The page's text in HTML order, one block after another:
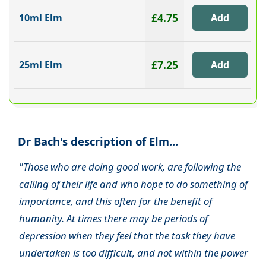
10ml Elm £4.75
25ml Elm £7.25
Dr Bach's description of Elm...
"Those who are doing good work, are following the
calling of their life and who hope to do something of
importance, and this often for the benefit of
humanity. At times there may be periods of
depression when they feel that the task they have
undertaken is too difficult, and not within the power